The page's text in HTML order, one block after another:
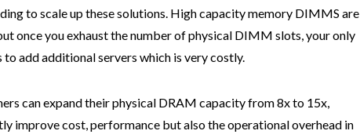
to scale up these solutions. High capacity memory DIMMS are
once you exhaust the number of physical DIMM slots, your only
add additional servers which is very costly.
can expand their physical DRAM capacity from 8x to 15x,
improve cost, performance but also the operational overhead in